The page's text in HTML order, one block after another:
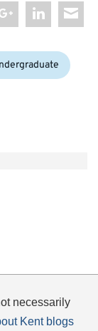
necessarily
Kent blogs